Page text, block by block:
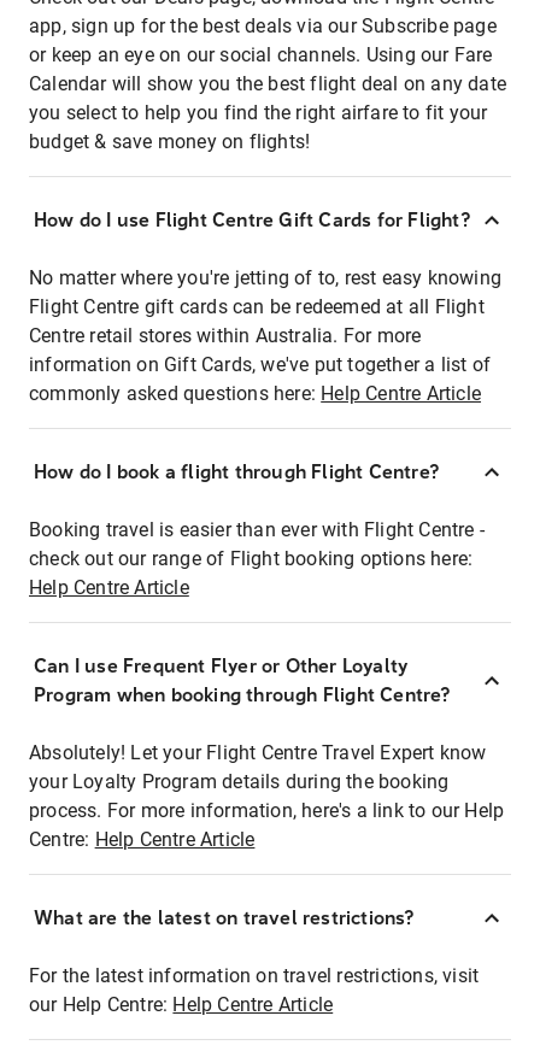
app, sign up for the best deals via our Subscribe page
or keep an eye on our social channels. Using our Fare
Calendar will show you the best flight deal on any date
you select to help you find the right airfare to fit your
budget & save money on flights!
How do I use Flight Centre Gift Cards for Flight?
No matter where you're jetting of to, rest easy knowing
Flight Centre gift cards can be redeemed at all Flight
Centre retail stores within Australia. For more
information on Gift Cards, we've put together a list of
commonly asked questions here: Help Centre Article
How do I book a flight through Flight Centre?
Booking travel is easier than ever with Flight Centre -
check out our range of Flight booking options here:
Help Centre Article
Can I use Frequent Flyer or Other Loyalty
Program when booking through Flight Centre?
Absolutely! Let your Flight Centre Travel Expert know
your Loyalty Program details during the booking
process. For more information, here's a link to our Help
Centre: Help Centre Article
What are the latest on travel restrictions?
For the latest information on travel restrictions, visit
our Help Centre: Help Centre Article